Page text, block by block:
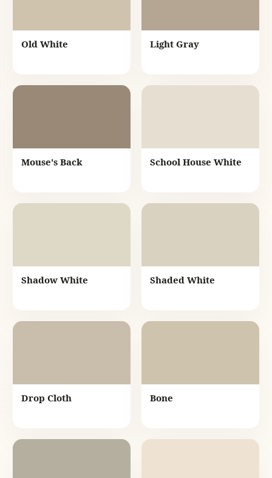
Old White Light Gray
Mouse's Back School House White
Shadow White Shaded White
Drop Cloth Bone